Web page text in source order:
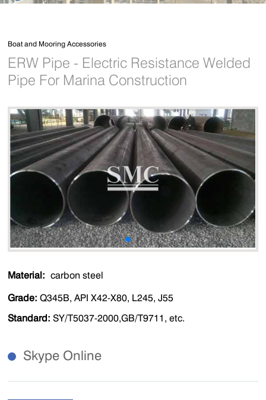
Boat and Mooring Accessories
ERW Pipe - Electric Resistance Welded
Pipe For Marina Construction
Material:carbon steel
Grade:Q345B, API X42-X80, L245, J55
Standard: SY/T5037-2000,GB/T9711, etc.
Skype Online